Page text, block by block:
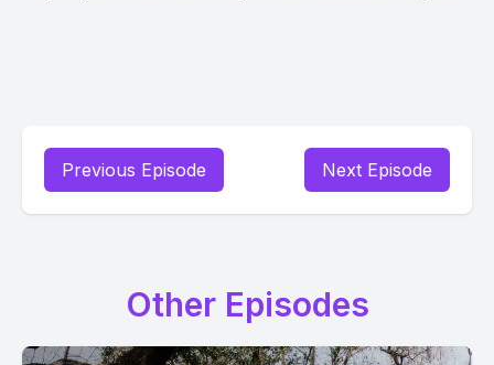
Previous Episode Next Episode
Other Episodes